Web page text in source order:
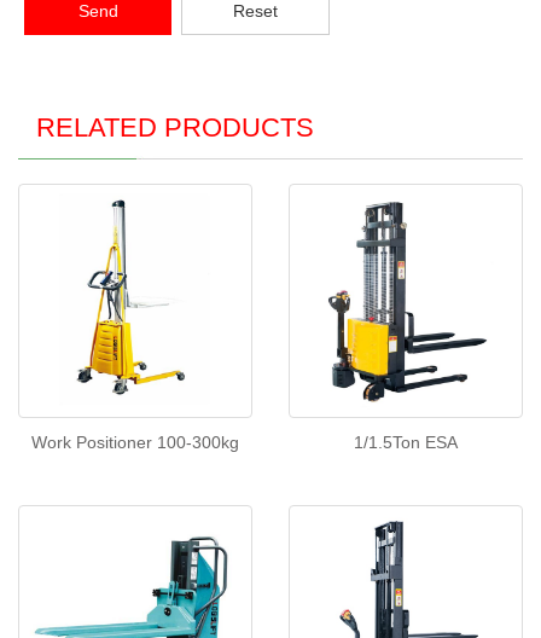
Send Reset
RELATED PRODUCTS
Work Positioner 100-300kg 1/1.5Ton ESA